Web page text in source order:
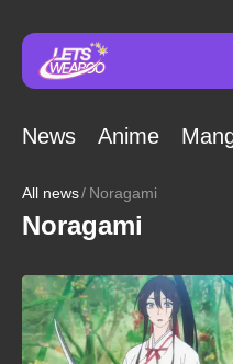
News Anime
All news Noragami
Noragami